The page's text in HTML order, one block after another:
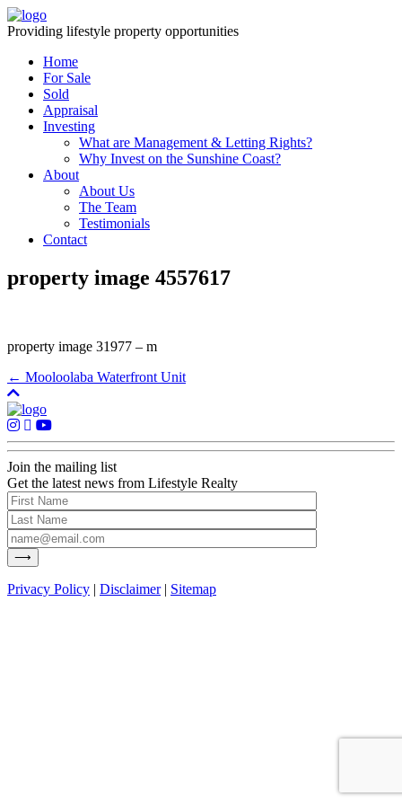
Providing lifestyle property opportunities
Home
For Sale
Sold
Appraisal
Investing
What are Management & Letting Rights?
Why Invest on the Sunshine Coast?
About
About Us
The Team
Testimonials
Contact
property image 4557617
property image 31977 – m
← Mooloolaba Waterfront Unit
Join the mailing list
Get the latest news from Lifestyle Realty
Privacy Policy | Disclaimer| Sitemap